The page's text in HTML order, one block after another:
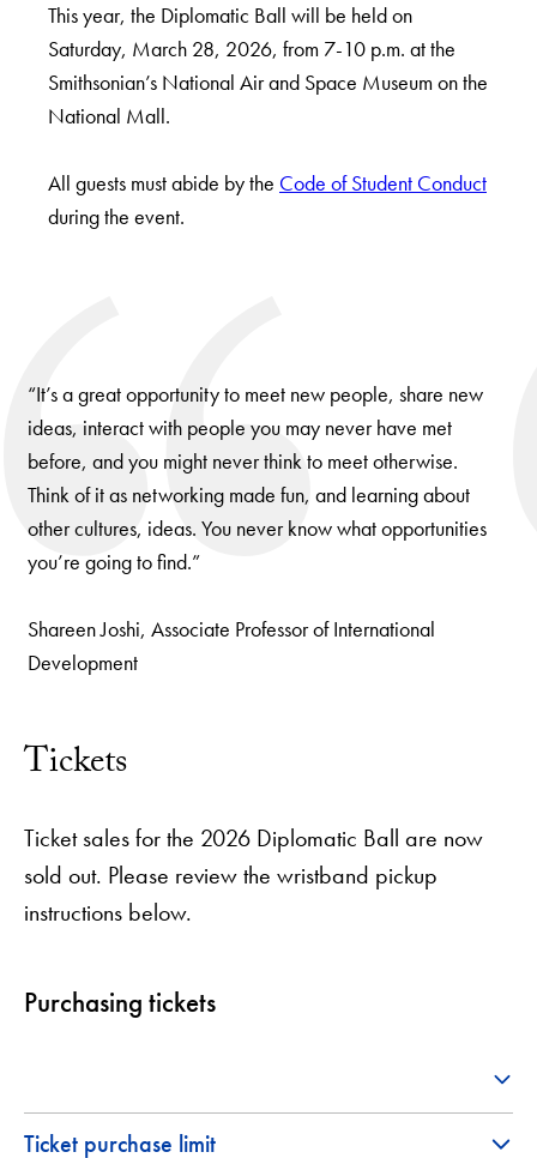
This year, the Diplomatic Ball will be held on
Saturday, March 28, 2026, from 7-10 p.m. at the
Smithsonian’s National Air and Space Museum on the
National Mall.
All guests must abide by the Code of Student Conduct
during the event.
navigate
between
“It’s a great opportunity to meet new people, share new
ideas, interact with people you may never have met
before, and you might never think to meet otherwise.
Think of it as networking made fun, and learning about
other cultures, ideas. You never know what opportunities
you’re going to find.”
Shareen Joshi, Associate Professor of International
Development
Tickets
Ticket sales for the 2026 Diplomatic Ball are now
sold out. Please review the wristband pickup
instructions below.
Purchasing tickets
Ticket purchase limit